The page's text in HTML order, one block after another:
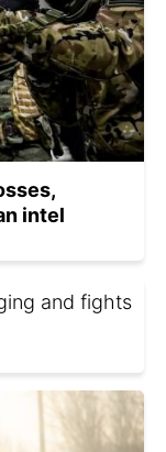
intel
and fights